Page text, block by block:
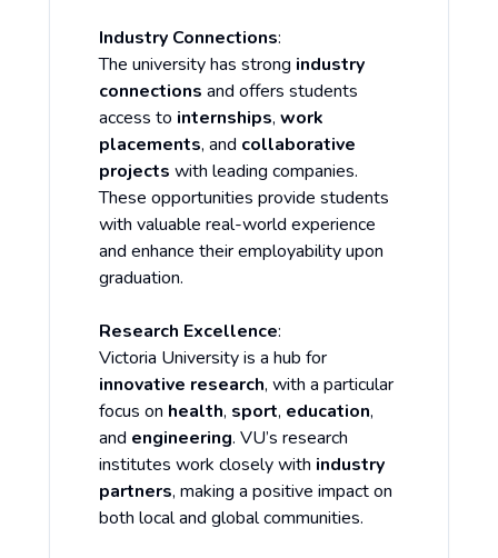
Industry Connections:
The university has strong industry
connections and offers students
access to internships, work
placements, and collaborative
projects with leading companies.
These opportunities provide students
with valuable real-world experience
and enhance their employability upon
graduation.
Research Excellence:
Victoria University is a hub for
innovative research, with a particular
focus on health, sport, education,
and engineering. VU’s research
institutes work closely with industry
partners, making a positive impact on
both local and global communities.